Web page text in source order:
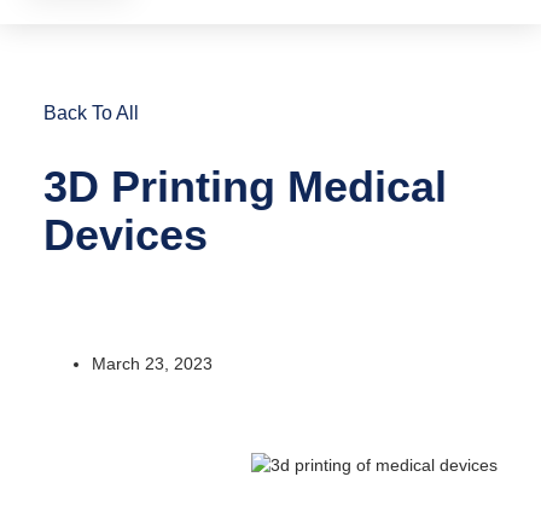
Back To All
3D Printing Medical
Devices
March 23, 2023